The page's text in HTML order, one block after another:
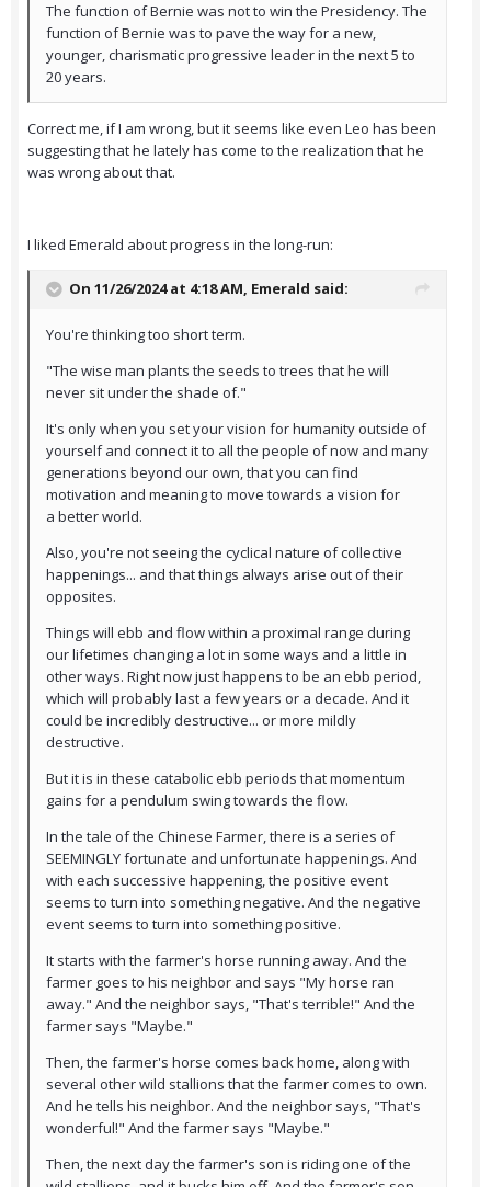
The function of Bernie was not to win the Presidency. The
function of Bernie was to pave the way for a new,
younger, charismatic progressive leader in the next 5 to
20 years.
Correct me, if I am wrong, but it seems like even Leo has been
suggesting that he lately has come to the realization that he
was wrong about that.
I liked Emerald about progress in the long-run:
On 11/26/2024 at 4:18 AM, Emerald said:
You're thinking too short term.
"The wise man plants the seeds to trees that he will
never sit under the shade of."
It's only when you set your vision for humanity outside of
yourself and connect it to all the people of now and many
generations beyond our own, that you can find
motivation and meaning to move towards a vision for
a better world.
Also, you're not seeing the cyclical nature of collective
happenings... and that things always arise out of their
opposites.
Things will ebb and flow within a proximal range during
our lifetimes changing a lot in some ways and a little in
other ways. Right now just happens to be an ebb period,
which will probably last a few years or a decade. And it
could be incredibly destructive... or more mildly
destructive.
But it is in these catabolic ebb periods that momentum
gains for a pendulum swing towards the flow.
In the tale of the Chinese Farmer, there is a series of
SEEMINGLY fortunate and unfortunate happenings. And
with each successive happening, the positive event
seems to turn into something negative. And the negative
event seems to turn into something positive.
It starts with the farmer's horse running away. And the
farmer goes to his neighbor and says "My horse ran
away." And the neighbor says, "That's terrible!" And the
farmer says "Maybe."
Then, the farmer's horse comes back home, along with
several other wild stallions that the farmer comes to own.
And he tells his neighbor. And the neighbor says, "That's
wonderful!" And the farmer says "Maybe."
Then, the next day the farmer's son is riding one of the